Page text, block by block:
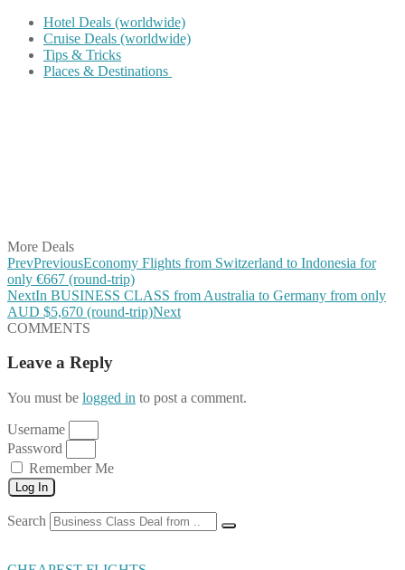
Hotel Deals (worldwide)
Cruise Deals (worldwide)
Tips & Tricks
Places & Destinations
More Deals
PrevPreviousEconomy Flights from Switzerland to Indonesia for
only €667 (round-trip)
NextIn BUSINESS CLASS from Australia to Germany from only
AUD $5,670 (round-trip)Next
COMMENTS
Leave a Reply
You must be logged in to post a comment.
Username
Password
Remember Me
Log In
Search